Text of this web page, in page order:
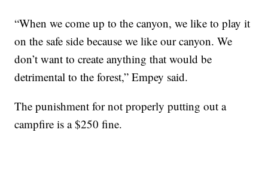
“When we come up to the canyon, we like to play it
on the safe side because we like our canyon. We
don’t want to create anything that would be
detrimental to the forest,” Empey said.
The punishment for not properly putting out a
campfire is a $250 fine.